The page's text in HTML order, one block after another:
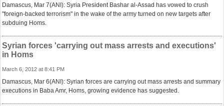
Damascus, Mar 7(ANI): Syria President Bashar al-Assad has vowed to crush
"foreign-backed terrorism" in the wake of the army turned on new targets after
subduing Homs.
Syrian forces 'carrying out mass arrests and executions'
in Homs
March 6, 2012 at 8:41 PM
Damascus, Mar 6(ANI): Syrian forces are carrying out mass arrests and summary
executions in Baba Amr, Homs, growing evidence has suggested.